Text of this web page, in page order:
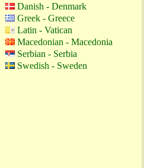
Danish - Denmark
Greek - Greece
Latin - Vatican
Macedonian - Macedonia
Serbian - Serbia
Swedish - Sweden